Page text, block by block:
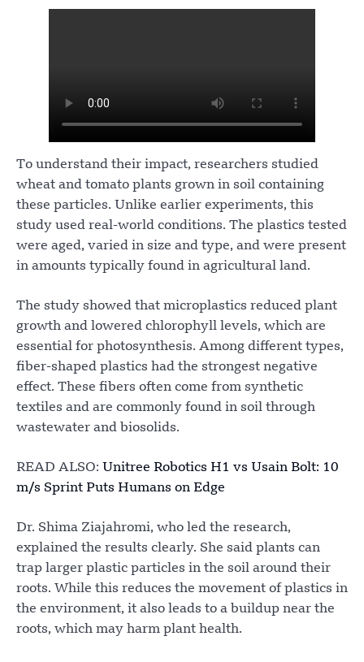
To understand their impact, researchers studied
wheat and tomato plants grown in soil containing
these particles. Unlike earlier experiments, this
study used real-world conditions. The plastics tested
were aged, varied in size and type, and were present
in amounts typically found in agricultural land.
The study showed that microplastics reduced plant
growth and lowered chlorophyll levels, which are
essential for photosynthesis. Among different types,
fiber-shaped plastics had the strongest negative
effect. These fibers often come from synthetic
textiles and are commonly found in soil through
wastewater and biosolids.
READ ALSO: Unitree Robotics H1 vs Usain Bolt: 10
m/s Sprint Puts Humans on Edge
Dr. Shima Ziajahromi, who led the research,
explained the results clearly. She said plants can
trap larger plastic particles in the soil around their
roots. While this reduces the movement of plastics in
the environment, it also leads to a buildup near the
roots, which may harm plant health.